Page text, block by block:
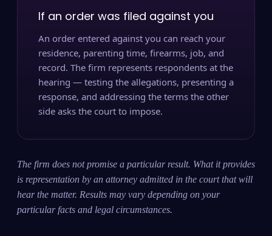
If an order was filed against you
An order entered against you can reach your
residence, parenting time, firearms, job, and
record. The firm represents respondents at the
hearing — testing the allegations, presenting a
response, and addressing the terms the other
side asks the court to impose.
The firm does not promise a particular result. What it provides
is representation by an attorney admitted in the court that will
hear the matter. Results may vary depending on your
particular facts and legal circumstances.